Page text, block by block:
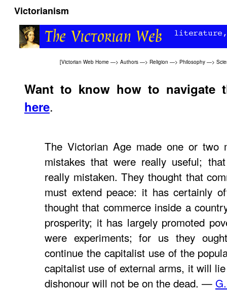
Victorianism
[Victorian Web Home —> Authors —> Religion —> Philosophy —>
Want to know how to navigate
here.
The Victorian Age made one or two
mistakes that were really useful;
really mistaken. They thought that
must extend peace: it has certainly
thought that commerce inside a
prosperity; it has largely promoted
were experiments; for us they
continue the capitalist use of the
capitalist use of external arms, it will
dishonour will not be on the dead. —